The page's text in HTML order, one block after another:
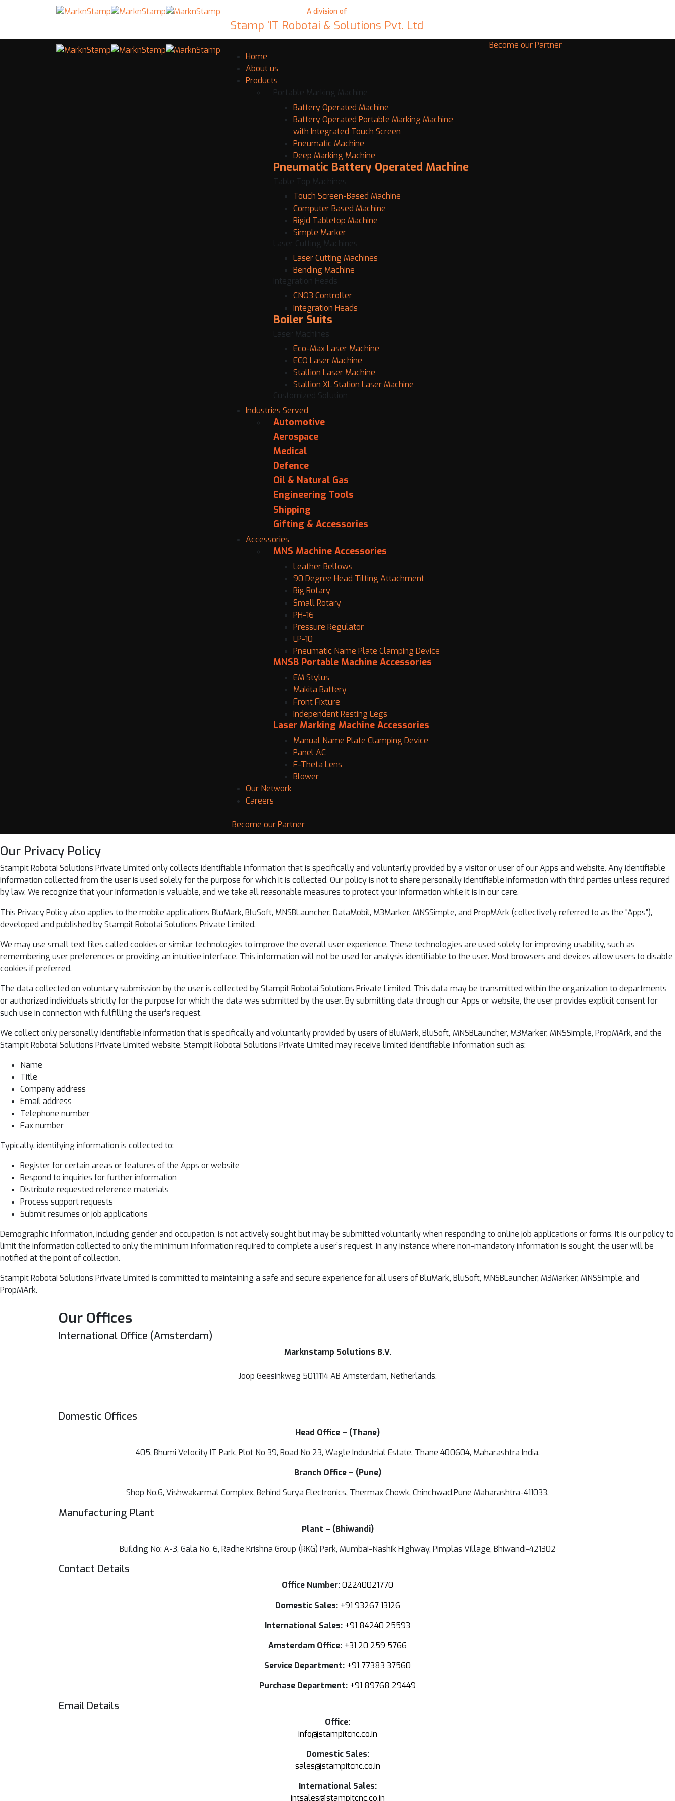
A division of
Stamp 'IT Robotai & Solutions Pvt. Ltd
Home
About us
Products
Portable Marking Machine
Battery Operated Machine
Battery Operated Portable Marking Machine
with Integrated Touch Screen
Pneumatic Machine
Deep Marking Machine
Pneumatic Battery Operated Machine
Table Top Machines
Touch Screen-Based Machine
Computer Based Machine
Rigid Tabletop Machine
Simple Marker
Laser Cutting Machines
Laser Cutting Machines
Bending Machine
Integration Heads
CNO3 Controller
Integration Heads
Boiler Suits
Laser Machines
Eco-Max Laser Machine
ECO Laser Machine
Stallion Laser Machine
Stallion XL Station Laser Machine
Customized Solution
Industries Served
Automotive
Aerospace
Medical
Defence
Oil & Natural Gas
Engineering Tools
Shipping
Gifting & Accessories
Accessories
MNS Machine Accessories
Leather Bellows
90 Degree Head Tilting Attachment
Big Rotary
Small Rotary
PH-16
Pressure Regulator
LP-10
Pneumatic Name Plate Clamping Device
MNSB Portable Machine Accessories
EM Stylus
Makita Battery
Front Fixture
Independent Resting Legs
Laser Marking Machine Accessories
Manual Name Plate Clamping Device
Panel AC
F-Theta Lens
Blower
Our Network
Careers
Become our Partner
Become our Partner
Our Privacy Policy
Stampit Robotai Solutions Private Limited only collects identifiable information that is specifically and voluntarily provided by a visitor or user of our Apps and website. Any identifiable
information collected from the user is used solely for the purpose for which it is collected. Our policy is not to share personally identifiable information with third parties unless required
by law. We recognize that your information is valuable, and we take all reasonable measures to protect your information while it is in our care.
This Privacy Policy also applies to the mobile applications BluMark, BluSoft, MNSBLauncher, DataMobil, M3Marker, MNSSimple, and PropMArk (collectively referred to as the “Apps”),
developed and published by Stampit Robotai Solutions Private Limited.
We may use small text files called cookies or similar technologies to improve the overall user experience. These technologies are used solely for improving usability, such as
remembering user preferences or providing an intuitive interface. This information will not be used for analysis identifiable to the user. Most browsers and devices allow users to disable
cookies if preferred.
The data collected on voluntary submission by the user is collected by Stampit Robotai Solutions Private Limited. This data may be transmitted within the organization to departments
or authorized individuals strictly for the purpose for which the data was submitted by the user. By submitting data through our Apps or website, the user provides explicit consent for
such use in connection with fulfilling the user’s request.
We collect only personally identifiable information that is specifically and voluntarily provided by users of BluMark, BluSoft, MNSBLauncher, M3Marker, MNSSimple, PropMArk, and the
Stampit Robotai Solutions Private Limited website. Stampit Robotai Solutions Private Limited may receive limited identifiable information such as:
Name
Title
Company address
Email address
Telephone number
Fax number
Typically, identifying information is collected to:
Register for certain areas or features of the Apps or website
Respond to inquiries for further information
Distribute requested reference materials
Process support requests
Submit resumes or job applications
Demographic information, including gender and occupation, is not actively sought but may be submitted voluntarily when responding to online job applications or forms. It is our policy to
limit the information collected to only the minimum information required to complete a user’s request. In any instance where non-mandatory information is sought, the user will be
notified at the point of collection.
Stampit Robotai Solutions Private Limited is committed to maintaining a safe and secure experience for all users of BluMark, BluSoft, MNSBLauncher, M3Marker, MNSSimple, and
PropMArk.
Our Offices
International Office (Amsterdam)
Marknstamp Solutions B.V.
Joop Geesinkweg 501,1114 AB Amsterdam, Netherlands.
Domestic Offices
Head Office – (Thane)
405, Bhumi Velocity IT Park, Plot No 39, Road No 23, Wagle Industrial Estate, Thane 400604, Maharashtra India.
Branch Office – (Pune)
Shop No.6, Vishwakarmal Complex, Behind Surya Electronics, Thermax Chowk, Chinchwad,Pune Maharashtra-411033.
Manufacturing Plant
Plant – (Bhiwandi)
Building No: A-3, Gala No. 6, Radhe Krishna Group (RKG) Park, Mumbai-Nashik Highway, Pimplas Village, Bhiwandi-421302
Contact Details
Office Number:02240021770
Domestic Sales: +91 93267 13126
International Sales: +91 84240 25593
Amsterdam Office: +31 20 259 5766
Service Department: +91 77383 37560
Purchase Department: +91 89768 29449
Email Details
Office:
info@stampitcnc.co.in
Domestic Sales:
sales@stampitcnc.co.in
International Sales:
intsales@stampitcnc.co.in